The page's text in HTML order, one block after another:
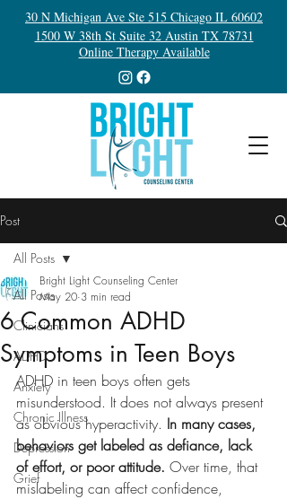
30 N Michigan Ave Ste 515 Chicago IL 60602
1500 W 38th St Suite 32 Austin TX 78731
Online Therapy Available
Post
All Posts
Clinicians
ADHD
Anxiety
Chronic Illness
Depression
Grief
All Posts
6 Common ADHD
Symptoms in Teen Boys
Bright Light Counseling Center
May 20 3 min read
ADHD in teen boys often gets
misunderstood. It does not always present
as obvious hyperactivity. In many cases,
behaviors get labeled as defiance, lack
of effort, or poor attitude. Over time, that
mislabeling can affect confidence,